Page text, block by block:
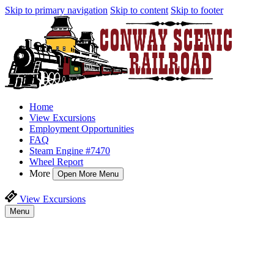
Skip to primary navigation Skip to content Skip to footer
Home
View Excursions
Employment Opportunities
FAQ
Steam Engine #7470
Wheel Report
More
Open More Menu
View Excursions
Menu